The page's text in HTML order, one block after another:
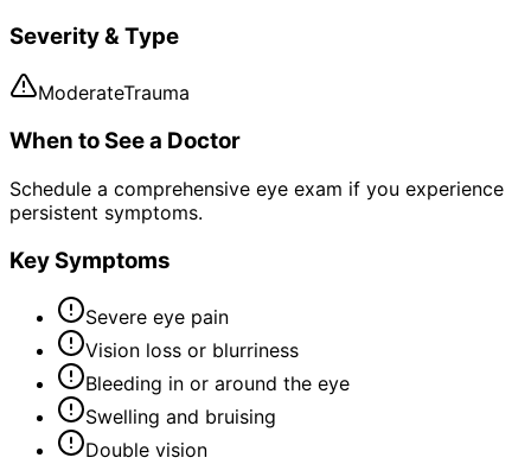
Severity & Type
ModerateTrauma
When to See a Doctor
Schedule a comprehensive eye exam if you experience
persistent symptoms.
Key Symptoms
Severe eye pain
Vision loss or blurriness
Bleeding in or around the eye
Swelling and bruising
Double vision